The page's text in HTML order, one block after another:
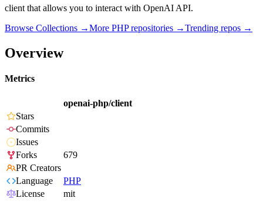
client that allows you to interact with OpenAI API.
Browse Collections →More PHPrepositories →Trending repos →
Overview
Metrics
openai-php/client
Stars
Commits
Issues
Forks
679
PR Creators
Language
PHP
License
mit